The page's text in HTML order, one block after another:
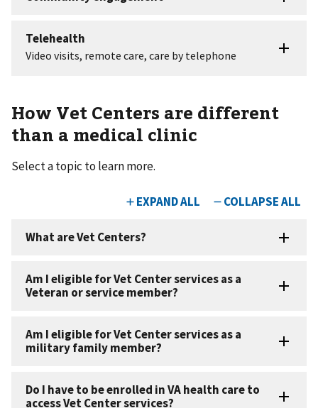
How Vet Centers are different
than a medical clinic
Select a topic to learn more.